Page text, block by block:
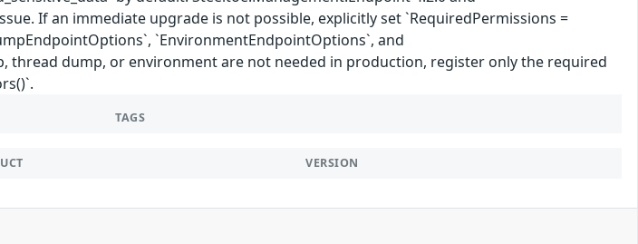
If an immediate upgrade is not possible, explicitly set `RequiredPermissions =
`EnvironmentEndpointOptions`, and
thread dump, or environment are not needed in production, register only the required
TAGS
VERSION